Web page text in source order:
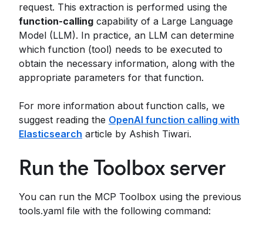
request. This extraction is performed using the
function-calling capability of a Large Language
Model (LLM). In practice, an LLM can determine
which function (tool) needs to be executed to
obtain the necessary information, along with the
appropriate parameters for that function.
For more information about function calls, we
suggest reading the OpenAI function calling with
Elasticsearch article by Ashish Tiwari.
Run the Toolbox server
You can run the MCP Toolbox using the previous
tools.yaml file with the following command: